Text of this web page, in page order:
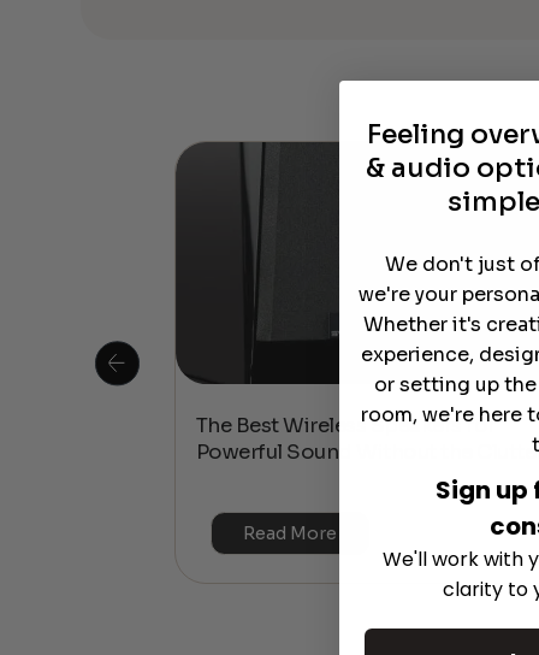
The Best Wireless Speakers for
Powerful Sound Without the
Read More
Feeling
& audio
We don't just
we're your
Whether it's
experience,
or setting up
room, we're here
Sign up
We'll work with
clarity to